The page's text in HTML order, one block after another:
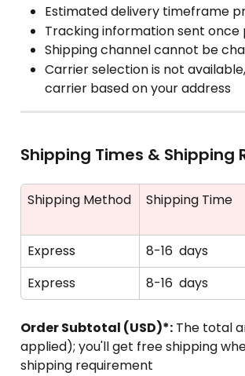
Estimated delivery timeframe
Tracking information sent once
Shipping channel cannot be
Carrier selection is not
carrier based on your address
Shipping Times & Shipping
Shipping Method Shipping Time
Express 8-16  days
Express
8-16  days
Order Subtotal (USD)*: The total
applied); you'll get free shipping
shipping requirement